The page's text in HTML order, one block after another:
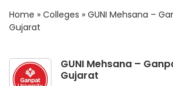
Home » Colleges » GUNI Mehsana –
Gujarat
GUNI Mehsana –
Gujarat